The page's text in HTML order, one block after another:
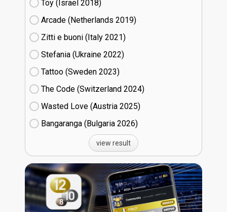
Toy (Israel
18)
Arcade (Netherlands
19)
Zitti e buoni​ (Italy
21)
Stefania (Ukraine
22)
Tattoo (Sweden
23)
The Code (Switzerland
24)
Wasted Love (Austria
25)
Bangaranga (Bulgaria
26)
view result